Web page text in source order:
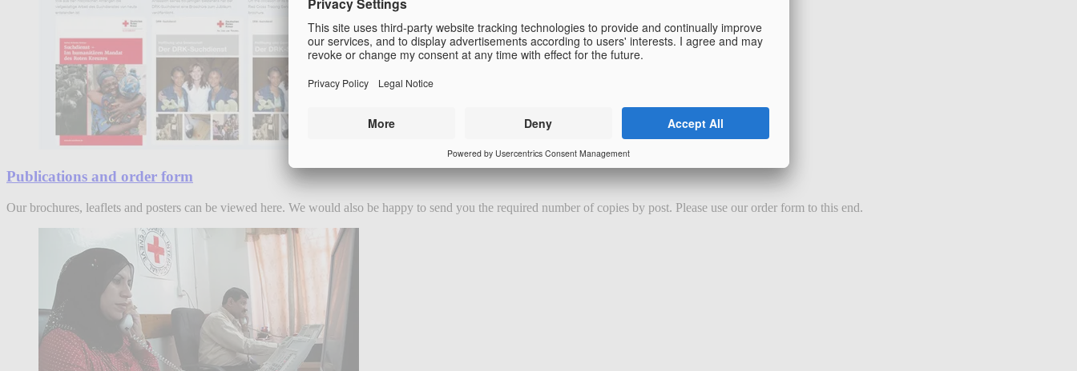
Publications and order form
Our brochures, leaflets and posters can be viewed here. We would also be happy to send you the required number of copies by post. Please use our order form to this end.